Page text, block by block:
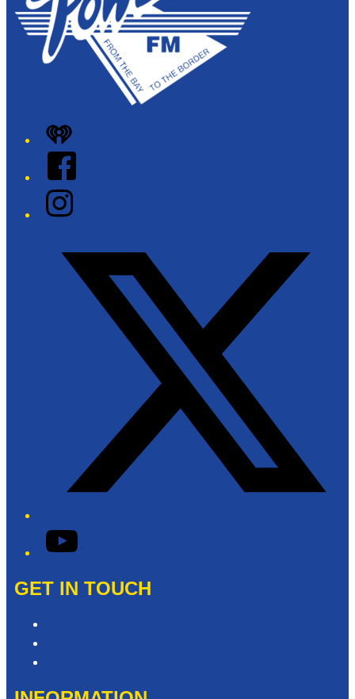
iHeart
Facebook
Instagram
YouTube
GET IN TOUCH